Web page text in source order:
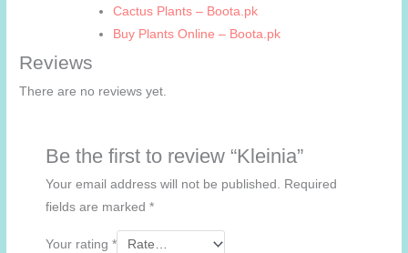
Cactus Plants – Boota.pk
Buy Plants Online – Boota.pk
Reviews
There are no reviews yet.
Be the first to review “Kleinia”
Your email address will not be published.
Required
fields are marked*
Your rating*